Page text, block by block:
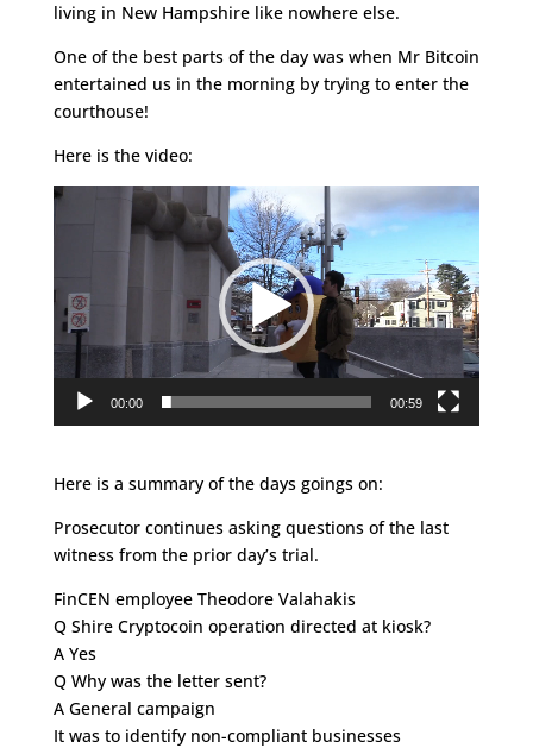
living in New Hampshire like nowhere else.
One of the best parts of the day was when Mr Bitcoin
entertained us in the morning by trying to enter the
courthouse!
Here is the video:
Video
00:00 00:59
Here is a summary of the days goings on:
Prosecutor continues asking questions of the last
witness from the prior day’s trial.
FinCEN employee Theodore Valahakis
Q Shire Cryptocoin operation directed at kiosk?
A Yes
Q Why was the letter sent?
A General campaign
It was to identify non-compliant businesses